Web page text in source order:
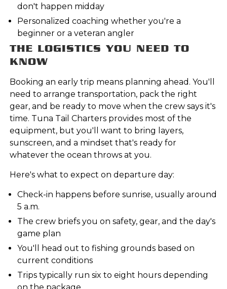
don't happen midday
Personalized coaching whether you're a
beginner or a veteran angler
THE LOGISTICS YOU NEED TO
KNOW
Booking an early trip means planning ahead. You'll
need to arrange transportation, pack the right
gear, and be ready to move when the crew says it's
time. Tuna Tail Charters provides most of the
equipment, but you'll want to bring layers,
sunscreen, and a mindset that's ready for
whatever the ocean throws at you.
Here's what to expect on departure day:
Check-in happens before sunrise, usually around
5 a.m.
The crew briefs you on safety, gear, and the day's
game plan
You'll head out to fishing grounds based on
current conditions
Trips typically run six to eight hours depending